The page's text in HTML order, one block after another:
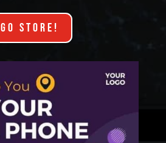
GO STORE!